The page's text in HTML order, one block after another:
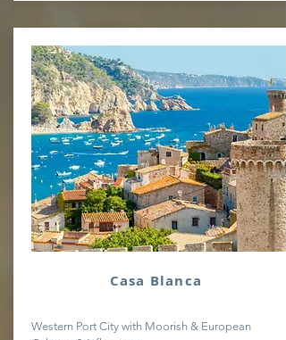
Casa Blanca
Western Port City with Moorish & European